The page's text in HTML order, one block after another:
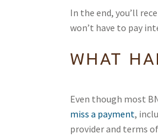
In the end, you’ll
won’t have to pay
WHAT
Even though most
miss a payment,
provider and terms